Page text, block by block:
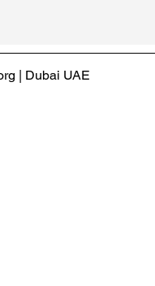
| Dubai UAE